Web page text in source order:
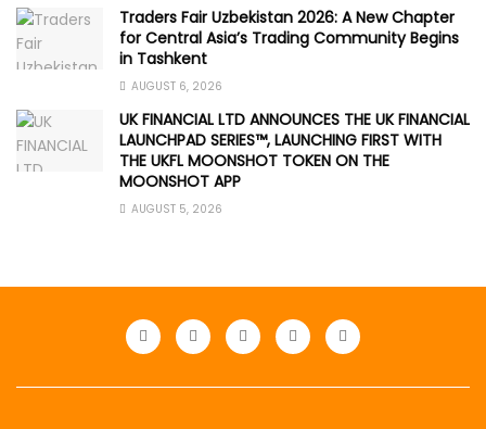
Traders Fair Uzbekistan 2026: A New Chapter
for Central Asia’s Trading Community Begins
in Tashkent
AUGUST 6, 2026
UK FINANCIAL LTD ANNOUNCES THE UK FINANCIAL
LAUNCHPAD SERIES™, LAUNCHING FIRST WITH
THE UKFL MOONSHOT TOKEN ON THE
MOONSHOT APP
AUGUST 5, 2026